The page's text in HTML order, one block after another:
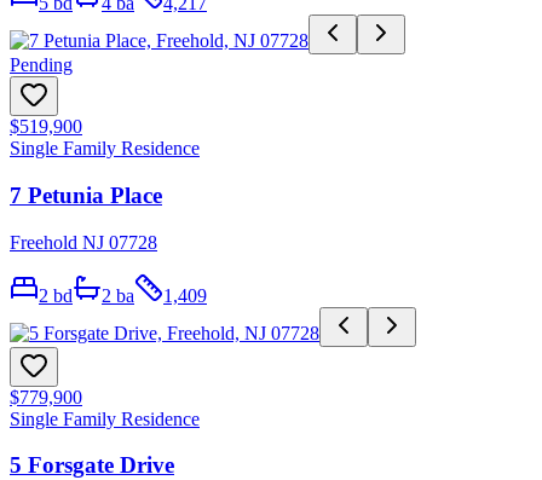
Pending
$519,900
Single Family Residence
7 Petunia Place
Freehold NJ 07728
2 bd 2 ba 1,409
$779,900
Single Family Residence
5 Forsgate Drive